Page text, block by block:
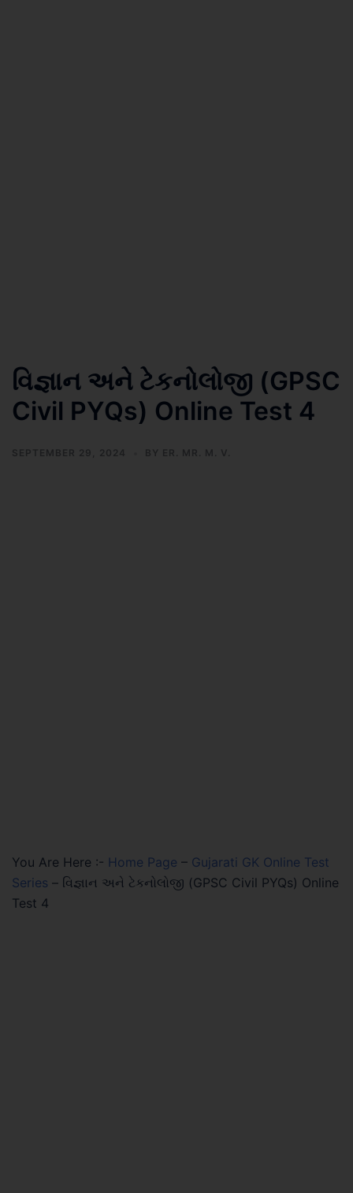
વિજ્ઞાન અને ટેકનોલોજી (GPSC
Civil PYQs) Online Test 4
SEPTEMBER 29, 2024 BY ER. MR. M. V.
You Are Here :- Home Page – Gujarati GK Online Test
Series – વિજ્ઞાન અને ટેકનોલોજી (GPSC Civil PYQs) Online
Test 4